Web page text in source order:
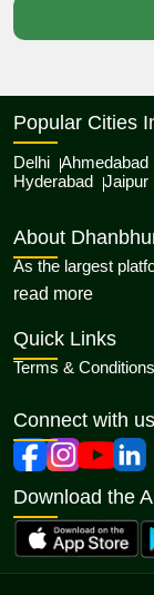
Popular Cities
Delhi Ahmedabad
Hyderabad Jaipur
About
As the largest
read moreabout
Quick Links
Terms & Conditions
Connect with us
Download the